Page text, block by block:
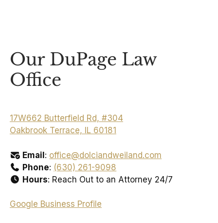
Our DuPage Law
Office
17W662 Butterfield Rd, #304
Oakbrook Terrace, IL 60181
Email: office@dolciandweiland.com
Phone: (630) 261-9098
Hours: Reach Out to an Attorney 24/7
Google Business Profile